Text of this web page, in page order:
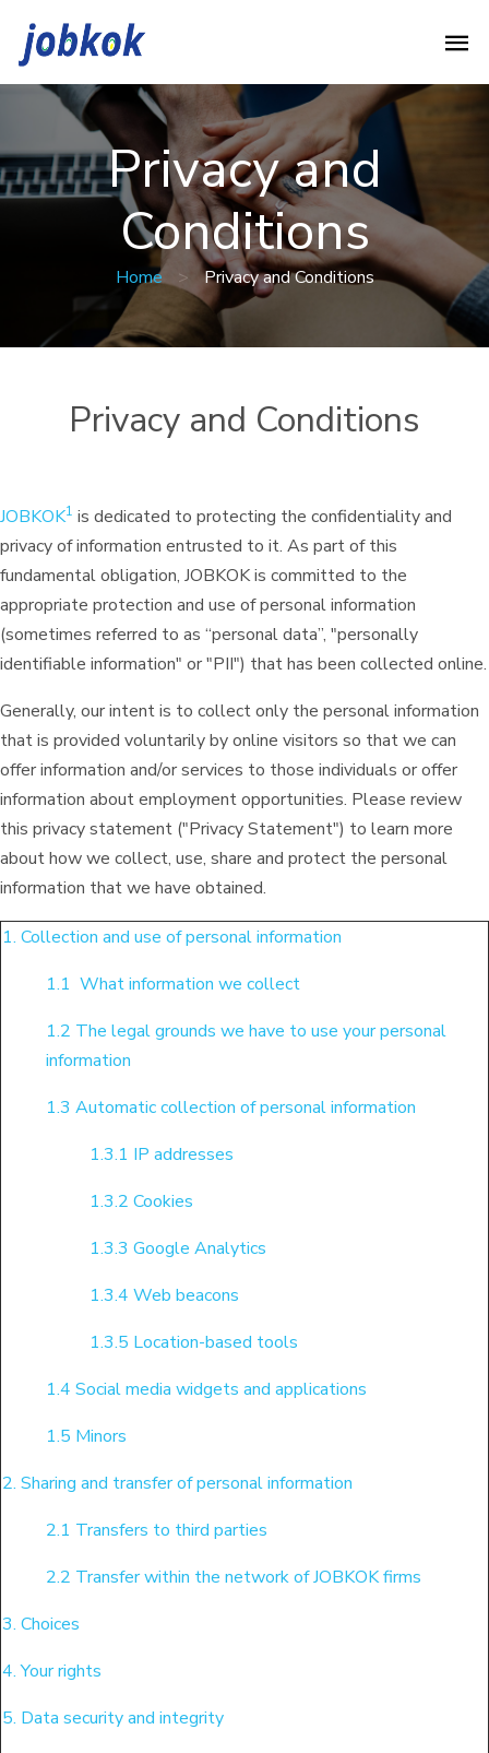
Privacy and
Conditions
Home > Privacy and Conditions
Privacy and Conditions
JOBKOK1 is dedicated to protecting the confidentiality and
privacy of information entrusted to it. As part of this
fundamental obligation, JOBKOK is committed to the
appropriate protection and use of personal information
(sometimes referred to as “personal data”, "personally
identifiable information" or "PII") that has been collected online.
Generally, our intent is to collect only the personal information
that is provided voluntarily by online visitors so that we can
offer information and/or services to those individuals or offer
information about employment opportunities. Please review
this privacy statement ("Privacy Statement") to learn more
about how we collect, use, share and protect the personal
information that we have obtained.
1. Collection and use of personal information
1.1 What information we collect
1.2 The legal grounds we have to use your personal
information
1.3 Automatic collection of personal information
1.3.1 IP addresses
1.3.2 Cookies
1.3.3 Google Analytics
1.3.4 Web beacons
1.3.5 Location-based tools
1.4 Social media widgets and applications
1.5 Minors
2. Sharing and transfer of personal information
2.1 Transfers to third parties
2.2 Transfer within the network of JOBKOK firms
3. Choices
4. Your rights
5. Data security and integrity